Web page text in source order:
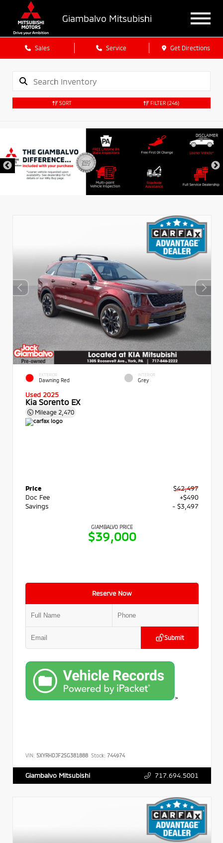
Giambalvo Mitsubishi
Sales Service Get Directions
SORT FILTER (246)
EXTERIOR
Dawning Red
INTERIOR
Grey
Used 2025
Kia Sorento EX
Mileage 2,470
Price
$42,497
Doc Fee
+$490
Savings
- $3,497
GIAMBALVO PRICE
$39,000
Reserve Now
Submit
>
VIN: 5XYRHDJF2SG381888 Stock: 744974
Giambalvo Mitsubishi 717.694.5001